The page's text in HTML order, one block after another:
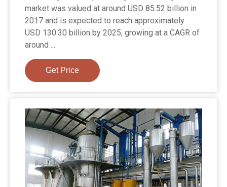
market was valued at around USD 85.52 billion in
2017 and is expected to reach approximately
USD 130.30 billion by 2025, growing at a CAGR of
around ...
Get Price